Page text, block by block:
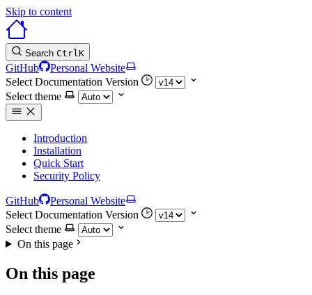
Skip to content
Search CtrlK
GitHub
Personal Website
Select Documentation Version
Select theme
Introduction
Installation
Quick Start
Security Policy
GitHub
Personal Website
Select Documentation Version
Select theme
On this page
On this page